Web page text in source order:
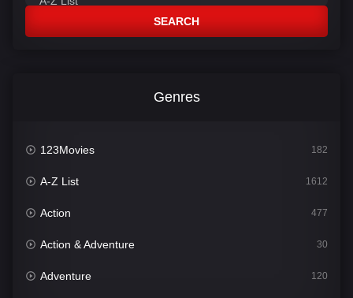
SEARCH
Genres
123Movies 182
A-Z List 1612
Action 477
Action & Adventure 30
Adventure 120